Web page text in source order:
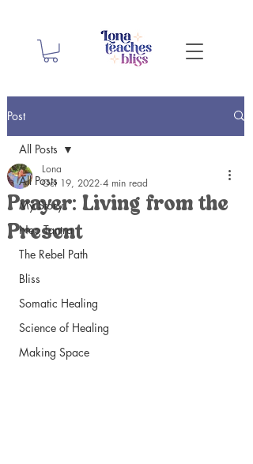
Post
All Posts
My Story
Neo Tantra
The Rebel Path
Bliss
Somatic Healing
Science of Healing
Making Space
All Posts
Prayer: Living from the
Present
Lona
Oct 19, 2022 4 min read